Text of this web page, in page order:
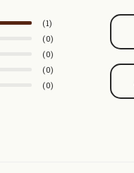
1
0
0
0
0